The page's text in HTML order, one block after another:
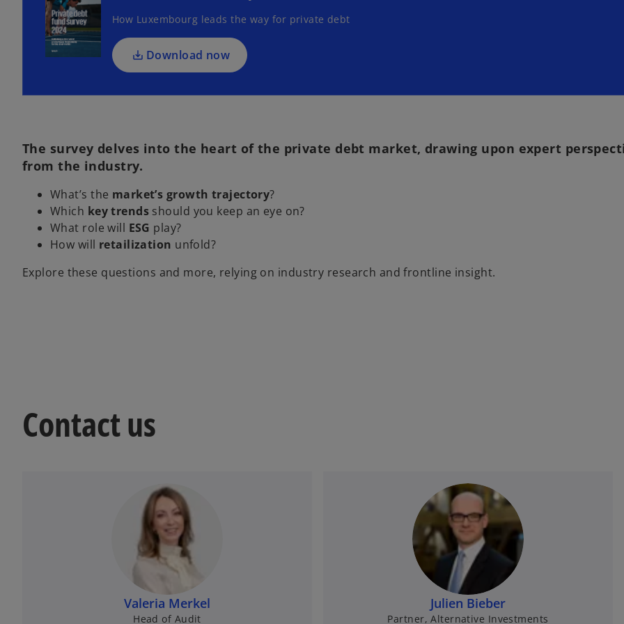
How Luxembourg leads the way for private debt
Download now
i
n
a
n
b
The survey delves into the heart of the private debt market, drawing upon expert
from the industry.
What’s the market’s growth trajectory?
Which key trends should you keep an eye on?
What role will ESG play?
How will retailization unfold?
Explore these questions and more, relying on industry research and frontline insight.
Contact us
Valeria Merkel
Head of Audit
Julien Bieber
Partner, Alternative Investments